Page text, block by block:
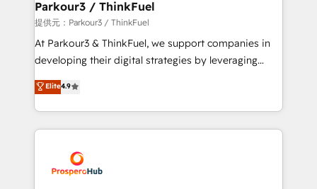
a global consultancy with the care and agility of a
boutique firm. At Triario, we’re big enough to deliver
but small enough to listen. Our Services: HubSpot
implementations & data migration Custom AI agents
Website design Let’s turn your CRM into your growth
engine!
Parkour3 / ThinkFuel
提供元：Parkour3 / ThinkFuel
At Parkour3 & ThinkFuel, we support companies in
developing their digital strategies by leveraging
technologies and automating their marketing and
sales processes to generate growth. Our offer spans
from Strategy to Operations. We specialize in CRM
onboarding and implementation, web design, sales
extensive experience working with tech companies
and manufacturers since 2002, we are committed to
Elite4.9